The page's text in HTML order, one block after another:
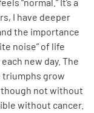
I have deeper
the importance
noise” of life
new day. The
triumphs grow
not without
without cancer.